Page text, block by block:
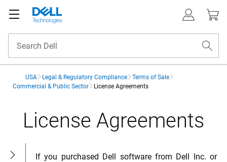
USA Legal & Regulatory Compliance
Terms of Sale
Commercial & Public Sector
License Agreements
License Agreements
Open sidebarIf you purchased Dell software from Dell Inc. or